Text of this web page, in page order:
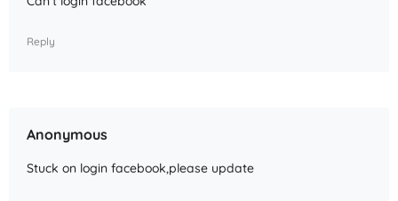
Reply
Anonymous
Stuck on login facebook,please update